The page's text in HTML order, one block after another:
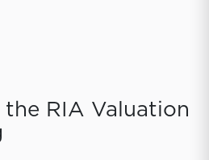
RIA Valuation